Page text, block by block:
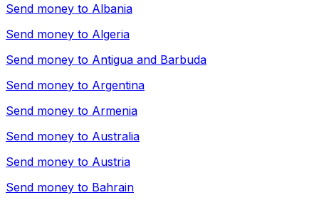
Send money to Albania
Send money to Algeria
Send money to Antigua and Barbuda
Send money to Argentina
Send money to Armenia
Send money to Australia
Send money to Austria
Send money to Bahrain